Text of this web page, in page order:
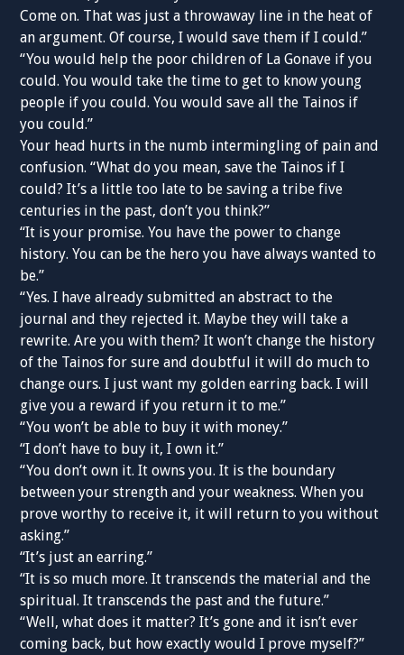
Come on. That was just a throwaway line in the heat of
an argument. Of course, I would save them if I could.”
“You would help the poor children of La Gonave if you
could. You would take the time to get to know young
people if you could. You would save all the Tainos if
you could.”
Your head hurts in the numb intermingling of pain and
confusion. “What do you mean, save the Tainos if I
could? It’s a little too late to be saving a tribe five
centuries in the past, don’t you think?”
“It is your promise. You have the power to change
history. You can be the hero you have always wanted to
be.”
“Yes. I have already submitted an abstract to the
journal and they rejected it. Maybe they will take a
rewrite. Are you with them? It won’t change the history
of the Tainos for sure and doubtful it will do much to
change ours. I just want my golden earring back. I will
give you a reward if you return it to me.”
“You won’t be able to buy it with money.”
“I don’t have to buy it, I own it.”
“You don’t own it. It owns you. It is the boundary
between your strength and your weakness. When you
prove worthy to receive it, it will return to you without
asking.”
“It’s just an earring.”
“It is so much more. It transcends the material and the
spiritual. It transcends the past and the future.”
“Well, what does it matter? It’s gone and it isn’t ever
coming back, but how exactly would I prove myself?”